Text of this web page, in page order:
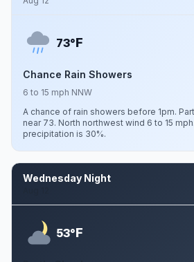
73°F
Chance Rain Showers
6 to 15 mph NNW
A chance of rain showers before 1pm.
near 73. North northwest wind 6 to 15
precipitation is 30%.
Wednesday Night
53°F